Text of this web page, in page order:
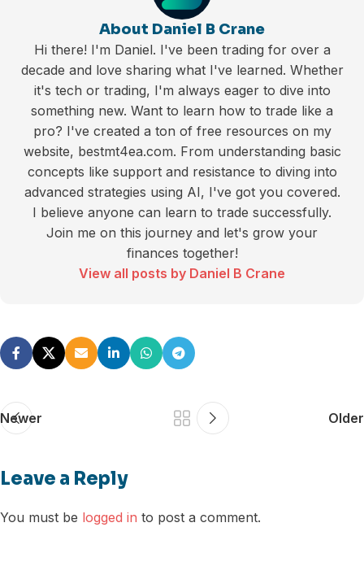
About Daniel B Crane
Hi there! I'm Daniel. I've been trading for over a
decade and love sharing what I've learned. Whether
it's tech or trading, I'm always eager to dive into
something new. Want to learn how to trade like a
pro? I've created a ton of free resources on my
website, bestmt4ea.com. From understanding basic
concepts like support and resistance to diving into
advanced strategies using AI, I've got you covered.
I believe anyone can learn to trade successfully.
Join me on this journey and let's grow your
finances together!
View all posts by Daniel B Crane
Newer Older
Leave a Reply
You must be logged in to post a comment.